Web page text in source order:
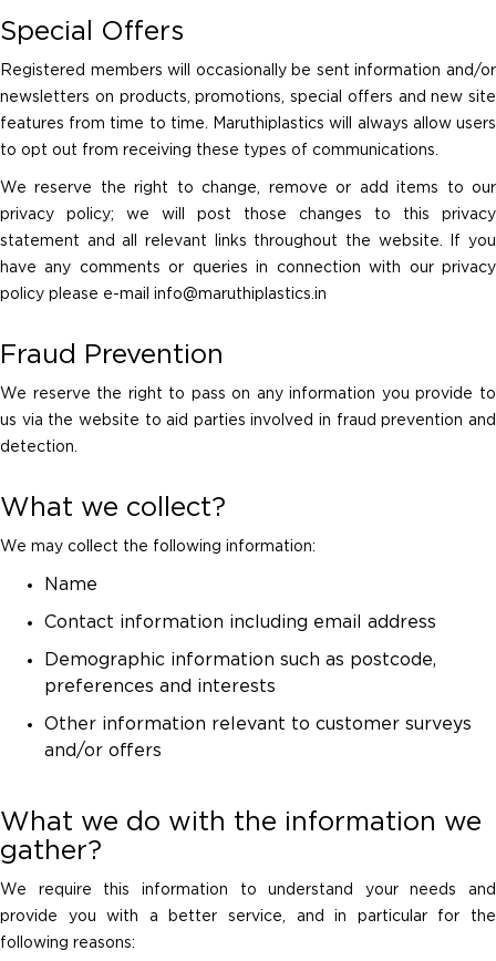
Special Offers
Registered members will occasionally be sent information and/or
newsletters on products, promotions, special offers and new site
features from time to time. Maruthiplastics will always allow users
to opt out from receiving these types of communications.
We reserve the right to change, remove or add items to our
privacy policy; we will post those changes to this privacy
statement and all relevant links throughout the website. If you
have any comments or queries in connection with our privacy
policy please e-mail info@maruthiplastics.in
Fraud Prevention
We reserve the right to pass on any information you provide to
us via the website to aid parties involved in fraud prevention and
detection.
What we collect?
We may collect the following information:
Name
Contact information including email address
Demographic information such as postcode,
preferences and interests
Other information relevant to customer surveys
and/or offers
What we do with the information we
gather?
We require this information to understand your needs and
provide you with a better service, and in particular for the
following reasons: